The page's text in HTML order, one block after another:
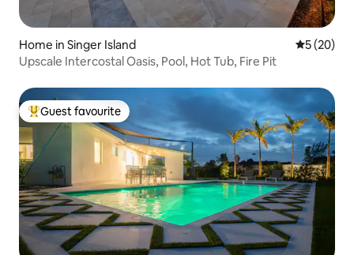
Home in Singer Island 5 out of 5
5 (20)
Upscale Intercostal Oasis, Pool, Hot Tub, Fire Pit
Top guest favourite
Guest favourite